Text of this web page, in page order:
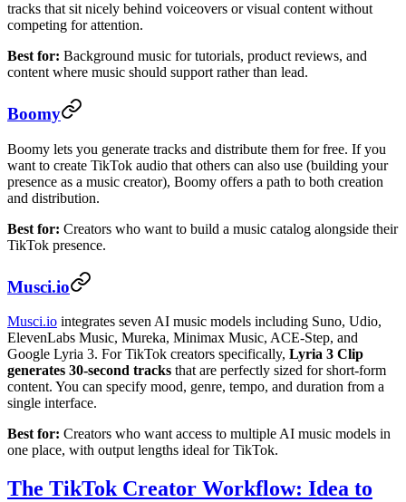
tracks that sit nicely behind voiceovers or visual content without
competing for attention.
Best for: Background music for tutorials, product reviews, and
content where music should support rather than lead.
Boomy
Boomy lets you generate tracks and distribute them for free. If you
want to create TikTok audio that others can also use (building your
presence as a music creator), Boomy offers a path to both creation
and distribution.
Best for: Creators who want to build a music catalog alongside their
TikTok presence.
Musci.io
Musci.io integrates seven AI music models including Suno, Udio,
ElevenLabs Music, Mureka, Minimax Music, ACE-Step, and
Google Lyria 3. For TikTok creators specifically, Lyria 3 Clip
generates 30-second tracks that are perfectly sized for short-form
content. You can specify mood, genre, tempo, and duration from a
single interface.
Best for: Creators who want access to multiple AI music models in
one place, with output lengths ideal for TikTok.
The TikTok Creator Workflow: Idea to